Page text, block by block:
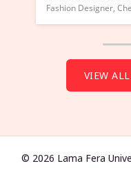
VIEW
© 2026 Lama Fera